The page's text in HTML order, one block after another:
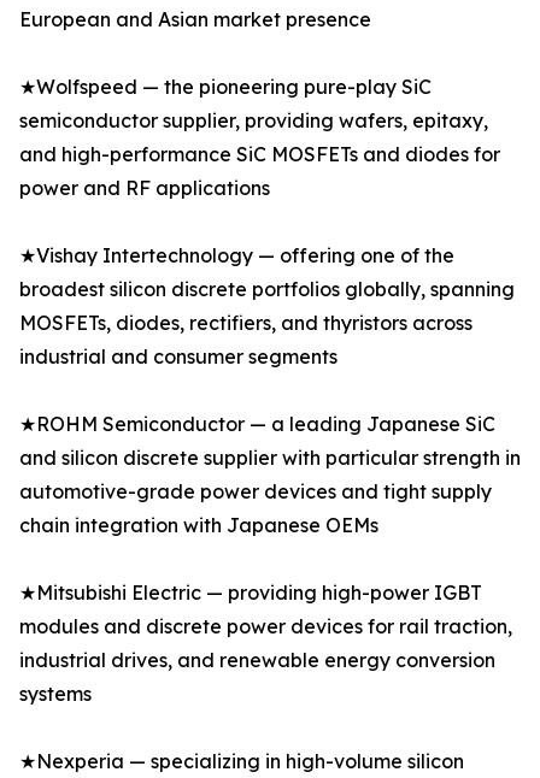
European and Asian market presence
★Wolfspeed — the pioneering pure-play SiC
semiconductor supplier, providing wafers, epitaxy,
and high-performance SiC MOSFETs and diodes for
power and RF applications
★Vishay Intertechnology — offering one of the
broadest silicon discrete portfolios globally, spanning
MOSFETs, diodes, rectifiers, and thyristors across
industrial and consumer segments
★ROHM Semiconductor — a leading Japanese SiC
and silicon discrete supplier with particular strength in
automotive-grade power devices and tight supply
chain integration with Japanese OEMs
★Mitsubishi Electric — providing high-power IGBT
modules and discrete power devices for rail traction,
industrial drives, and renewable energy conversion
systems
★Nexperia — specializing in high-volume silicon